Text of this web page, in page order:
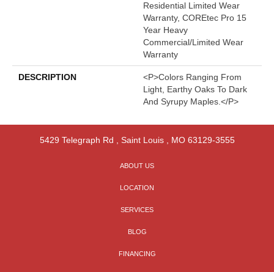
Residential Limited Wear
Warranty, COREtec Pro 15
Year Heavy
Commercial/Limited Wear
Warranty
DESCRIPTION
<p>Colors Ranging From
Light, Earthy Oaks To Dark
And Syrupy Maples.</p>
5429 Telegraph Rd Saint Louis, MO 63129-3555
ABOUT US
LOCATION
SERVICES
BLOG
FINANCING